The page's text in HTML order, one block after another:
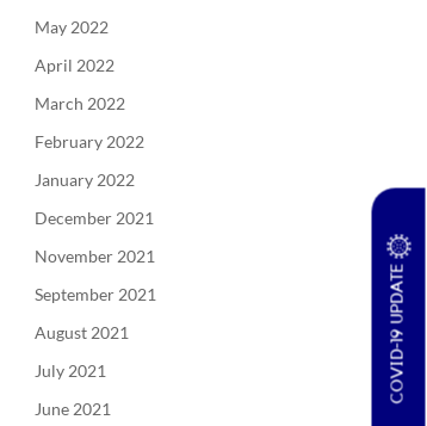
May 2022
April 2022
March 2022
February 2022
January 2022
December 2021
November 2021
September 2021
August 2021
July 2021
June 2021
COVID-19 UPDATE